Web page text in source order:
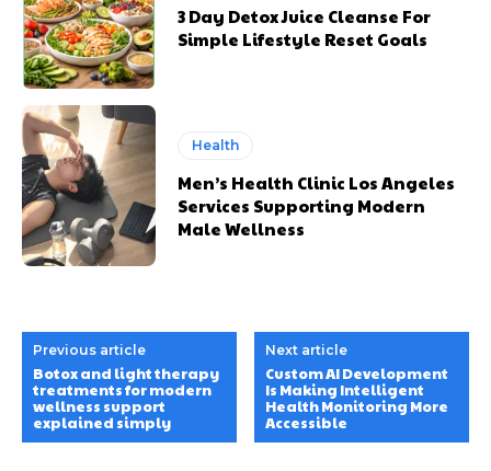
3 Day Detox Juice Cleanse For
Simple Lifestyle Reset Goals
Health
Men’s Health Clinic Los Angeles
Services Supporting Modern
Male Wellness
Previous article
Botox and light therapy
treatments for modern
wellness support
explained simply
Next article
Custom AI Development
Is Making Intelligent
Health Monitoring More
Accessible